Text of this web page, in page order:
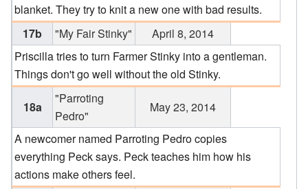
blanket. They try to knit a new one with bad results.
17b
"My Fair Stinky"
April 8, 2014
Priscilla tries to turn Farmer Stinky into a gentleman.
Things don't go well without the old Stinky.
18a
"Parroting
Pedro"
May 23, 2014
A newcomer named Parroting Pedro copies
everything Peck says. Peck teaches him how his
actions make others feel.